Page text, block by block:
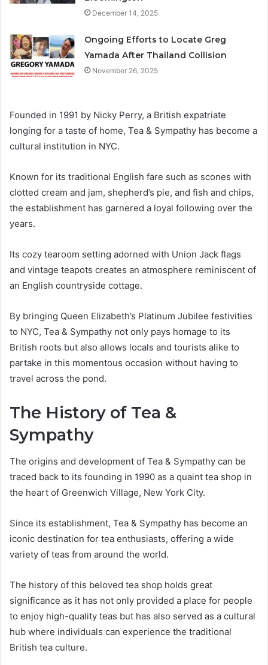
December 14, 2025
Ongoing Efforts to Locate Greg
Yamada After Thailand Collision
November 26, 2025
Founded in 1991 by Nicky Perry, a British expatriate
longing for a taste of home, Tea & Sympathy has become a
cultural institution in NYC.
Known for its traditional English fare such as scones with
clotted cream and jam, shepherd’s pie, and fish and chips,
the establishment has garnered a loyal following over the
years.
Its cozy tearoom setting adorned with Union Jack flags
and vintage teapots creates an atmosphere reminiscent of
an English countryside cottage.
By bringing Queen Elizabeth’s Platinum Jubilee festivities
to NYC, Tea & Sympathy not only pays homage to its
British roots but also allows locals and tourists alike to
partake in this momentous occasion without having to
travel across the pond.
The History of Tea &
Sympathy
The origins and development of Tea & Sympathy can be
traced back to its founding in 1990 as a quaint tea shop in
the heart of Greenwich Village, New York City.
Since its establishment, Tea & Sympathy has become an
iconic destination for tea enthusiasts, offering a wide
variety of teas from around the world.
The history of this beloved tea shop holds great
significance as it has not only provided a place for people
to enjoy high-quality teas but has also served as a cultural
hub where individuals can experience the traditional
British tea culture.